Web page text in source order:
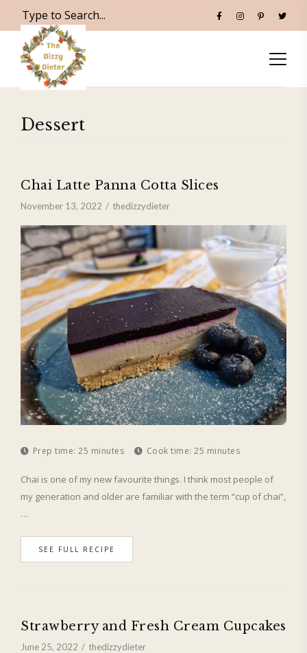
Dessert
Chai Latte Panna Cotta Slices
November 13, 2022 thedizzydieter
Prep time: 25 minutes Cook time: 25 minutes
Chai is one of my new favourite things. I think most people of
my generation and older are familiar with the term “cup of chai”,
…
SEE FULL RECIPE
Strawberry and Fresh Cream Cupcakes
June 25, 2022 thedizzydieter